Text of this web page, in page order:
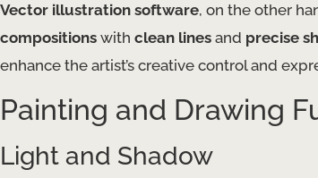
Vector illustration software, on the other
compositions with clean lines and precise
enhance the artist’s creative control and
Painting and Drawing
Light and Shadow